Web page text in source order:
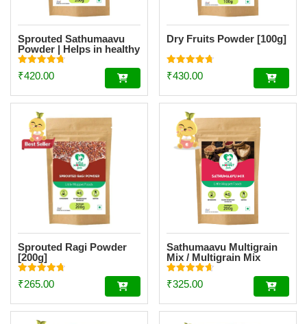
Sprouted Sathumaavu
Powder | Helps in healthy
weight gain for kids|
Made with 19 Ingredients
(6 Sprouted Ingredients)
Rated
4.77
₹420.00
Dry Fruits Powder [100g]
Rated
4.73
₹430.00
Sprouted Ragi Powder
[200g]
Rated
4.74
₹265.00
Sathumaavu Multigrain
Mix / Multigrain Mix
Powder [200g]
Rated
4.62
₹325.00